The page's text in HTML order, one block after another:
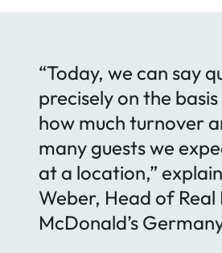
“Today, we can say
precisely on the
how much turnover
many guests we
at a location,”
Weber, Head of
McDonald’s